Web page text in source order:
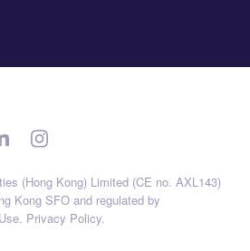
(Hong Kong) Limited (CE no. AXL143)
Kong SFO and regulated by
. Privacy Policy.